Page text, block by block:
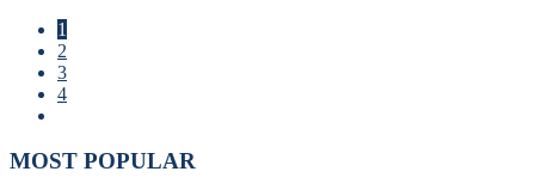
1
2
3
4
MOST POPULAR